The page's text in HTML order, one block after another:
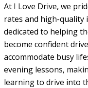
At I Love Drive, we
rates and high-
dedicated to helping
become confident
accommodate busy
evening lessons,
learning to drive into